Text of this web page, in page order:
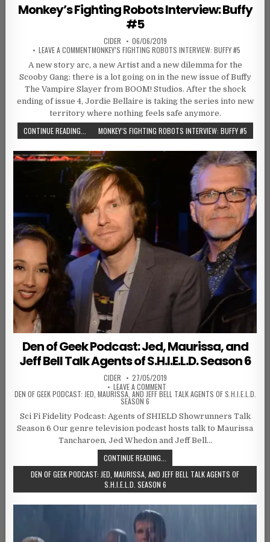
Monkey’s Fighting Robots Interview: Buffy
#5
AUTHOR:
CIDER PUBLISHED DATE:
06/06/2019
LEAVE A COMMENTON
MONKEY’S FIGHTING ROBOTS INTERVIEW: BUFFY #5
A new story arc, a new Artist and a new dilemma for the
Scooby Gang: there is a lot going on in the new issue of Buffy
The Vampire Slayer from BOOM! Studios. After the shock
ending of issue 4, Jordie Bellaire is taking the series into new
territory where nothing feels safe anymore.
CONTINUE READING... MONKEY’S FIGHTING ROBOTS INTERVIEW: BUFFY #5
Den of Geek Podcast: Jed, Maurissa, and
Jeff Bell Talk Agents of S.H.I.E.L.D. Season 6
AUTHOR:
CIDER PUBLISHED DATE:
27/05/2019
LEAVE A COMMENTON
DEN OF GEEK PODCAST: JED, MAURISSA, AND JEFF BELL TALK AGENTS OF S.H.I.E.L.D.
SEASON 6
Sci Fi Fidelity Podcast: Agents of SHIELD Showrunners Talk
Season 6 Our genre television podcast hosts talk to Maurissa
Tancharoen, Jed Whedon and Jeff Bell…
CONTINUE READING...
DEN OF GEEK PODCAST: JED, MAURISSA, AND JEFF BELL TALK AGENTS OF
S.H.I.E.L.D. SEASON 6